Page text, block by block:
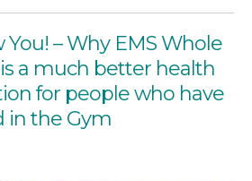
You! – Why EMS Whole
a much better health
for people who have
in the Gym